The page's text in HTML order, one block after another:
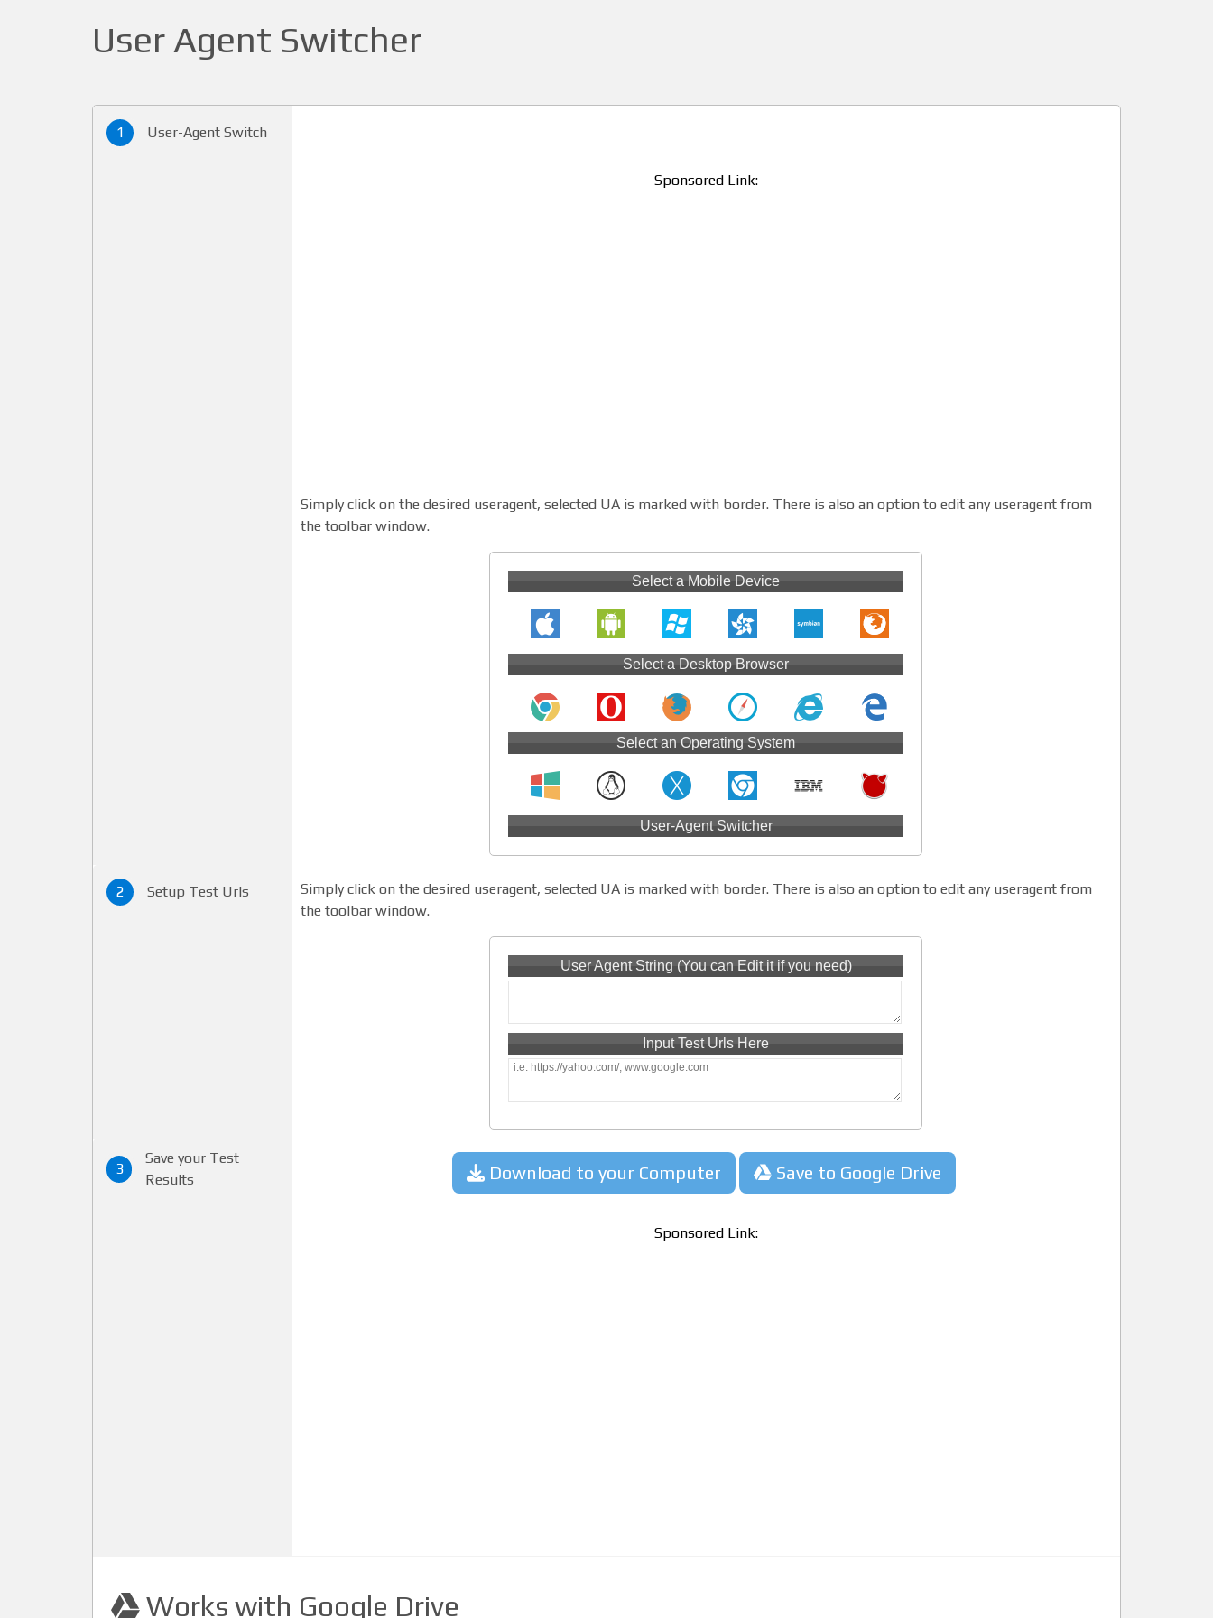
User Agent Switcher
1 User-Agent Switch
Sponsored Link:
Simply click on the desired useragent, selected UA is marked with border. There is also an option to edit any useragent from
the toolbar window.
Select a Mobile Device
Select a Desktop Browser
Select an Operating System
User-Agent Switcher
2 Setup Test Urls
Simply click on the desired useragent, selected UA is marked with border. There is also an option to edit any useragent from
the toolbar window.
User Agent String (You can Edit it if you need)
Input Test Urls Here
3
Save your Test
Results
Download to your Computer Save to Google Drive
Sponsored Link:
Works with Google Drive